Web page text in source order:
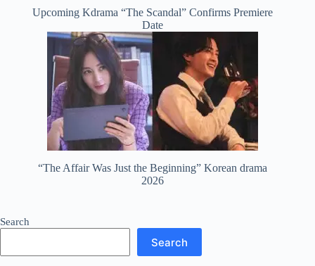
Upcoming Kdrama “The Scandal” Confirms Premiere
Date
“The Affair Was Just the Beginning” Korean drama
2026
Search
Search